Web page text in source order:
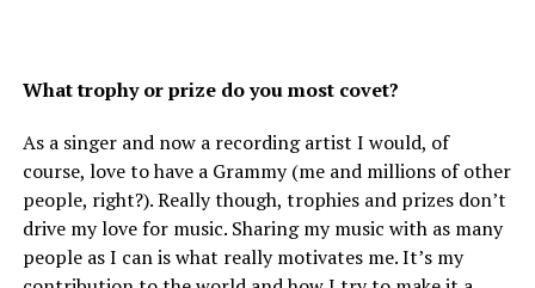
What trophy or prize do you most covet?
As a singer and now a recording artist I would, of
course, love to have a Grammy (me and millions of other
people, right?). Really though, trophies and prizes don’t
drive my love for music. Sharing my music with as many
people as I can is what really motivates me. It’s my